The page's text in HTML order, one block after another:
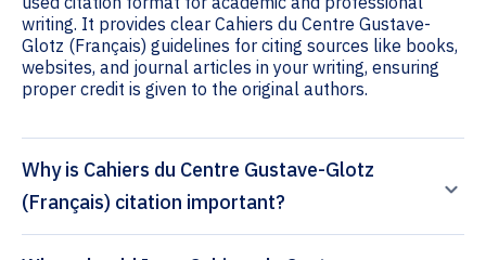
writing. It provides clear Cahiers du Centre Gustave-
Glotz (Français) guidelines for citing sources like books,
websites, and journal articles in your writing, ensuring
proper credit is given to the original authors.
Why is Cahiers du Centre Gustave-Glotz
(Français) citation important?